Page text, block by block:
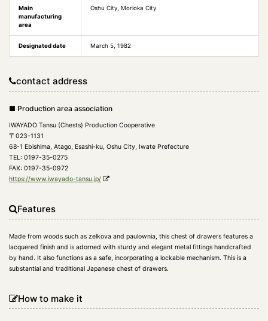
Main
manufacturing
area
Oshu City, Morioka City
Designated date March 5, 1982
contact address
■ Production area association
IWAYADO Tansu (Chests) Production Cooperative
〒023-1131
68-1 Ebishima, Atago, Esashi-ku, Oshu City, Iwate Prefecture
TEL: 0197-35-0275
FAX: 0197-35-0972
https://www.iwayado-tansu.jp/
Features
Made from woods such as zelkova and paulownia, this chest of drawers features a
lacquered finish and is adorned with sturdy and elegant metal fittings handcrafted
by hand. It also functions as a safe, incorporating a lockable mechanism. This is a
substantial and traditional Japanese chest of drawers.
How to make it